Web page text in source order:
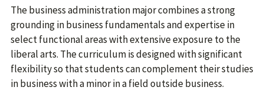
The business administration major combines a strong
grounding in business fundamentals and expertise in
select functional areas with extensive exposure to the
liberal arts. The curriculum is designed with significant
flexibility so that students can complement their studies
in business with a minor in a field outside business.